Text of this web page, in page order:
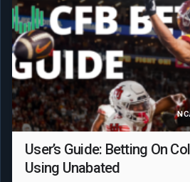
User’s Guide: Betting On
Using Unabated